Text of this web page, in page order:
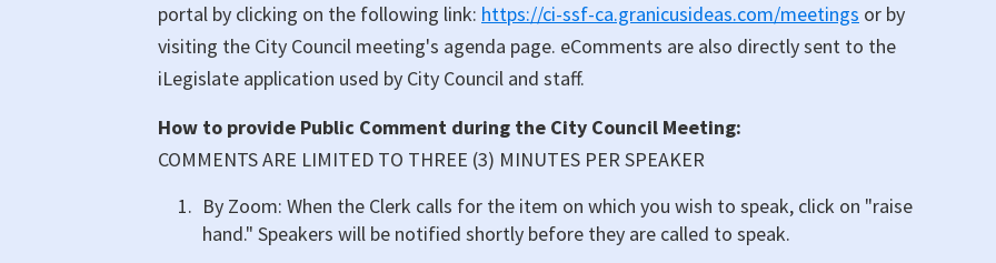
portal by clicking on the following link: https://ci-ssf-ca.granicusideas.com/meetings or by
visiting the City Council meeting's agenda page. eComments are also directly sent to the
iLegislate application used by City Council and staff.
How to provide Public Comment during the City Council Meeting:
COMMENTS ARE LIMITED TO THREE (3) MINUTES PER SPEAKER
By Zoom: When the Clerk calls for the item on which you wish to speak, click on "raise
hand." Speakers will be notified shortly before they are called to speak.